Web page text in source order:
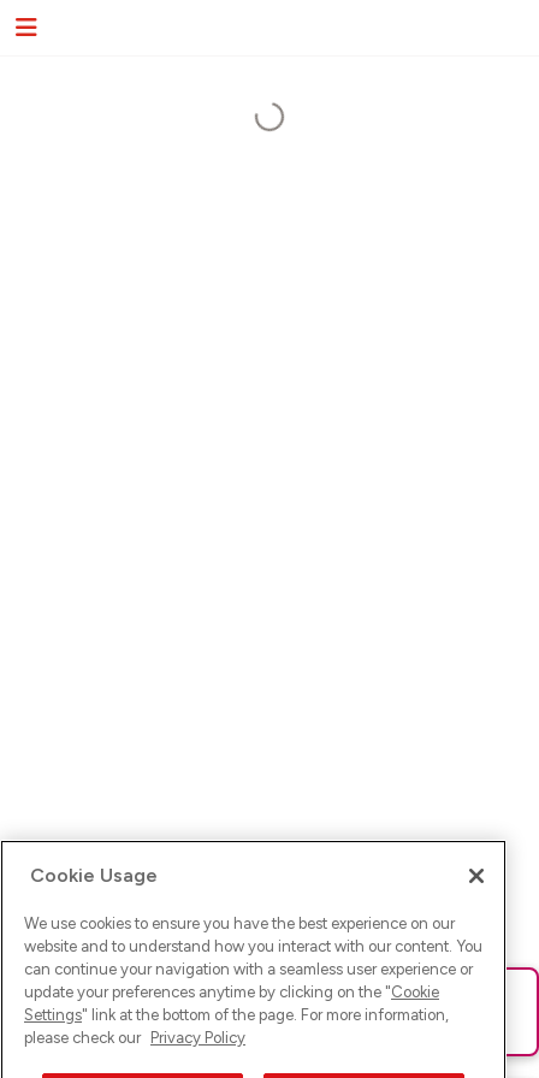
Ups! Da ist was schief gelaufen. Bitte lade die Seite neu oder
versuche es erneut.
Cookie Usage
We use cookies to ensure you have the best experience on our
website and to understand how you interact with our content. You
can continue your navigation with a seamless user experience or
update your preferences anytime by clicking on the "Cookie
Settings" link at the bottom of the page. For more information,
please check our Privacy Policy